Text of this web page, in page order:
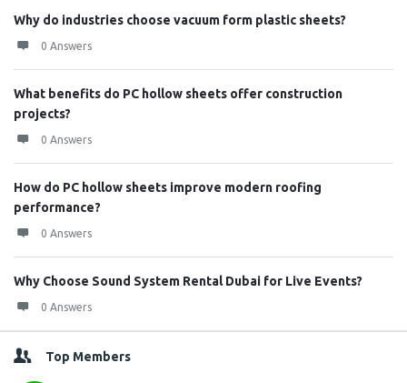
Why do industries choose vacuum form plastic sheets?
0 Answers
What benefits do PC hollow sheets offer construction
projects?
0 Answers
How do PC hollow sheets improve modern roofing
performance?
0 Answers
Why Choose Sound System Rental Dubai for Live Events?
0 Answers
Top Members